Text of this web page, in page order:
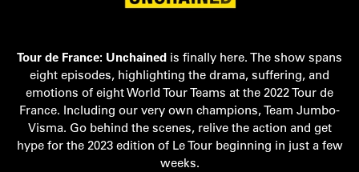
Tour de France: Unchained is finally here. The show spans
eight episodes, highlighting the drama, suffering, and
emotions of eight World Tour Teams at the 2022 Tour de
France. Including our very own champions, Team Jumbo-
Visma. Go behind the scenes, relive the action and get
hype for the 2023 edition of Le Tour beginning in just a few
weeks.